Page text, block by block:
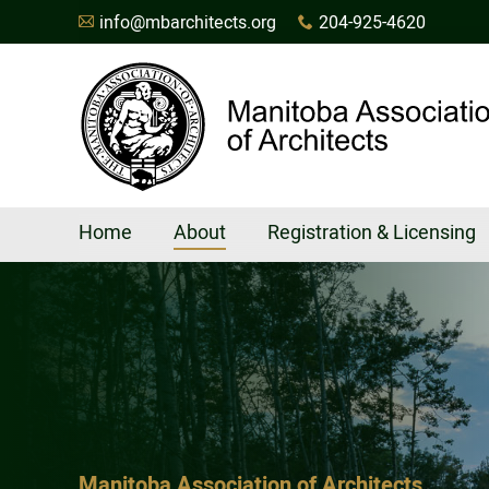
A info@mbarchitects.org x 204-925-4620
Home About Registration & Licensing